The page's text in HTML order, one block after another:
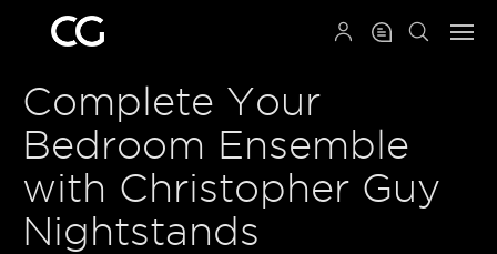
Complete Your
Bedroom Ensemble
with Christopher Guy
Nightstands